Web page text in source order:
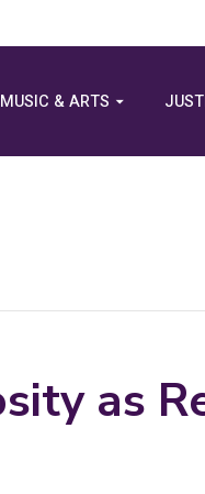
MUSIC & ARTS
as